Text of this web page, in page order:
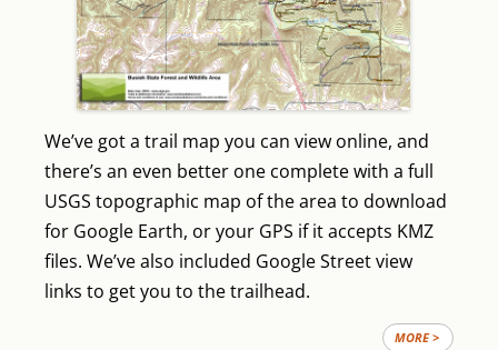
We’ve got a trail map you can view online, and
there’s an even better one complete with a full
USGS topographic map of the area to download
for Google Earth, or your GPS if it accepts KMZ
files. We’ve also included Google Street view
links to get you to the trailhead.
MORE >